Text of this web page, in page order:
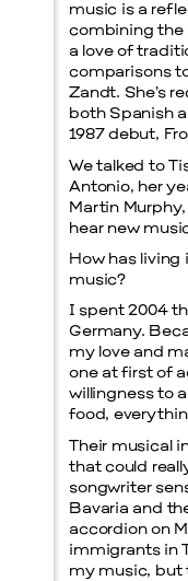
music is a
combining the
a love of
comparisons
Zandt. She’s
both Spanish
1987 debut,
We talked to
Antonio, her
Martin
hear new
How has
music?
I spent 2004
Germany.
my love and
one at first of
willingness to
food,
Their musical
that could
songwriter
Bavaria and
accordion on
immigrants in
my music, but